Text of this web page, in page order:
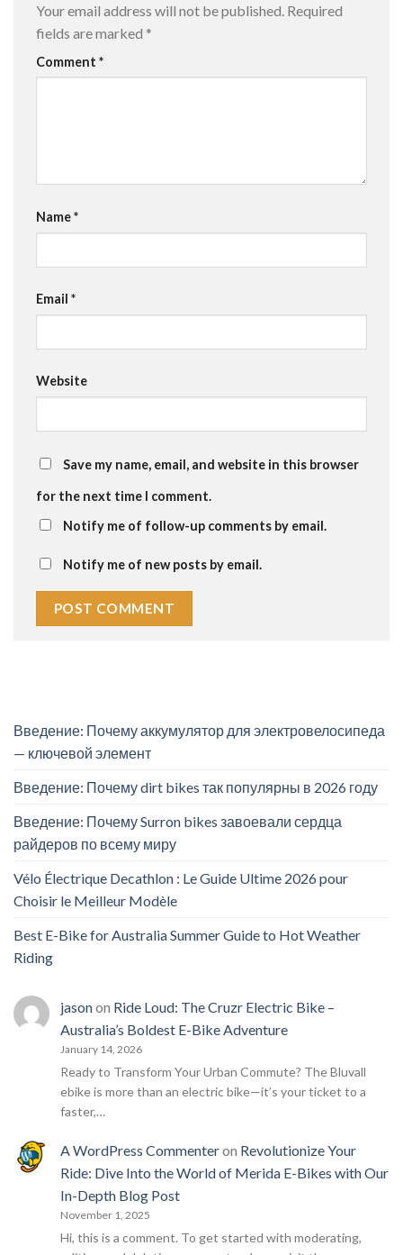
Your email address will not be published. Required
fields are marked *
Comment *
Name*
Email *
Website
Save my name, email, and website in this browser
for the next time I comment.
Notify me of follow-up comments by email.
Notify me of new posts by email.
Введение: Почему аккумулятор для электровелосипеда
— ключевой элемент
Введение: Почему dirt bikes так популярны в 2026 году
Введение: Почему Surron bikes завоевали сердца
райдеров по всему миру
Vélo Électrique Decathlon : Le Guide Ultime 2026 pour
Choisir le Meilleur Modèle
Best E-Bike for Australia Summer Guide to Hot Weather
Riding
jasonon Ride Loud: The Cruzr Electric Bike –
Australia’s Boldest E-Bike Adventure
January 14, 2026
Ready to Transform Your Urban Commute? The Bluvall
ebike is more than an electric bike—it’s your ticket to a
faster,…
A WordPress Commenteron Revolutionize Your
Ride: Dive Into the World of Merida E-Bikes with Our
In-Depth Blog Post
November 1, 2025
Hi, this is a comment. To get started with moderating,